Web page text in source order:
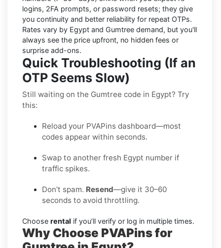
logins, 2FA prompts, or password resets; they give
you continuity and better reliability for repeat OTPs.
Rates vary by Egypt and Gumtree demand, but you'll
always see the price upfront, no hidden fees or
surprise add-ons.
Quick Troubleshooting (If an
OTP Seems Slow)
Still waiting on the Gumtree code in Egypt? Try
this:
Reload your PVAPins dashboard—most
codes appear within seconds.
Swap to another fresh Egypt number if
traffic spikes.
Don’t spam. Resend—give it 30–60
seconds to avoid throttling.
Choose rental if you’ll verify or log in multiple times.
Why Choose PVAPins for